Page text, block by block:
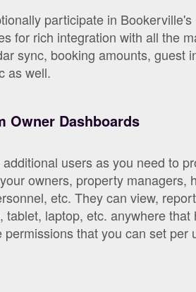
participate in
for rich integration with all the
sync, booking amounts, guest
as well.
Owner Dashboards
users as you need to
owners, property managers,
etc. They can view,
tablet, laptop, etc. anywhere that
permissions that you can set per